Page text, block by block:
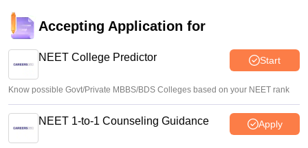
NEET UG shift to computer-based exam under ‘active
consideration’: Centre to SC
Accepting Application for
NEET College Predictor Start
Know possible Govt/Private MBBS/BDS Colleges based on your NEET rank
NEET 1-to-1 Counseling Guidance Apply